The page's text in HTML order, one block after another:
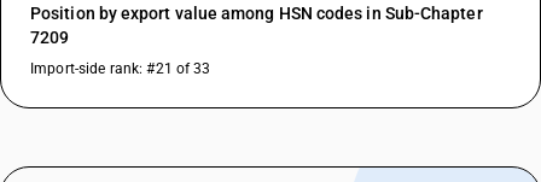
Position by export value among HSN codes in Sub-Chapter
7209
Import-side rank: #21 of 33